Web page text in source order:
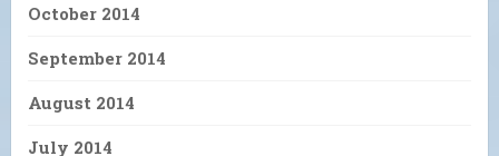
October 2014
September 2014
August 2014
July 2014